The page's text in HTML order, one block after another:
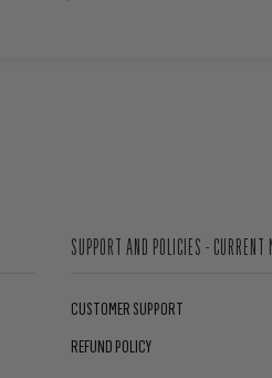
SUPPORT AND POLICIES - CURRENT
CUSTOMER SUPPORT
REFUND POLICY